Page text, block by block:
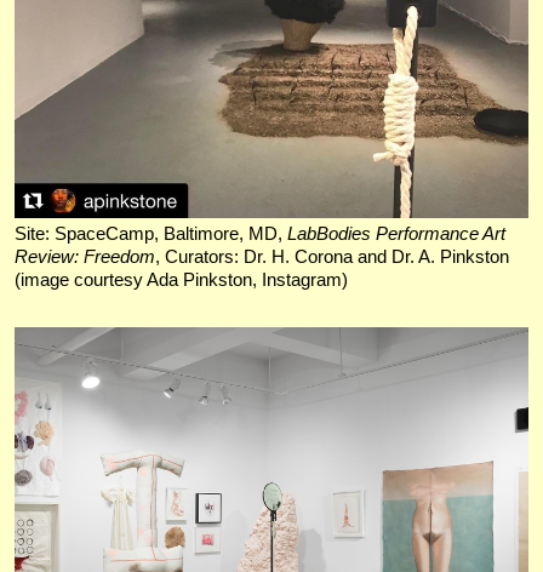
Site: SpaceCamp, Baltimore, MD, LabBodies Performance Art
Review: Freedom, Curators: Dr. H. Corona and Dr. A. Pinkston
(image courtesy Ada Pinkston, Instagram)